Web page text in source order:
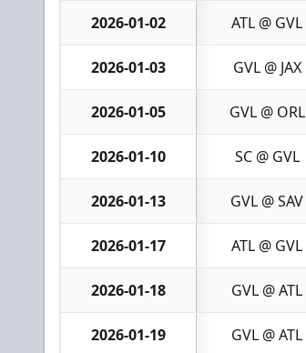
2026-01-02 ATL @ GVL
2026-01-03 GVL @ JAX
2026-01-05 GVL @ ORL
2026-01-10 SC @ GVL
2026-01-13 GVL @ SAV
2026-01-17 ATL @ GVL
2026-01-18 GVL @ ATL
2026-01-19 GVL @ ATL